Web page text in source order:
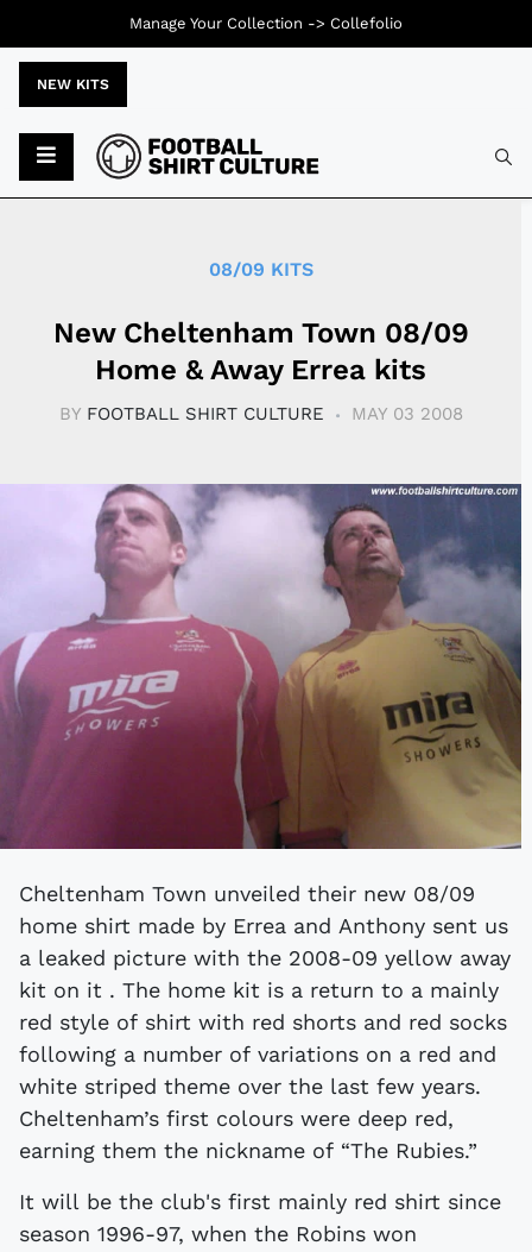
NEW KITS
08/09 KITS
New Cheltenham Town 08/09
Home & Away Errea kits
BY FOOTBALL SHIRT CULTURE MAY 03 2008
Cheltenham Town unveiled their new 08/09
home shirt made by Errea and Anthony sent us
a leaked picture with the 2008-09 yellow away
kit on it . The home kit is a return to a mainly
red style of shirt with red shorts and red socks
following a number of variations on a red and
white striped theme over the last few years.
Cheltenham’s first colours were deep red,
earning them the nickname of “The Rubies.”
It will be the club's first mainly red shirt since
season 1996-97, when the Robins won
Manage Your Collection -> Collefolio